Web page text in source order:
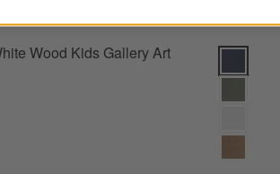
Wood Kids Gallery Art